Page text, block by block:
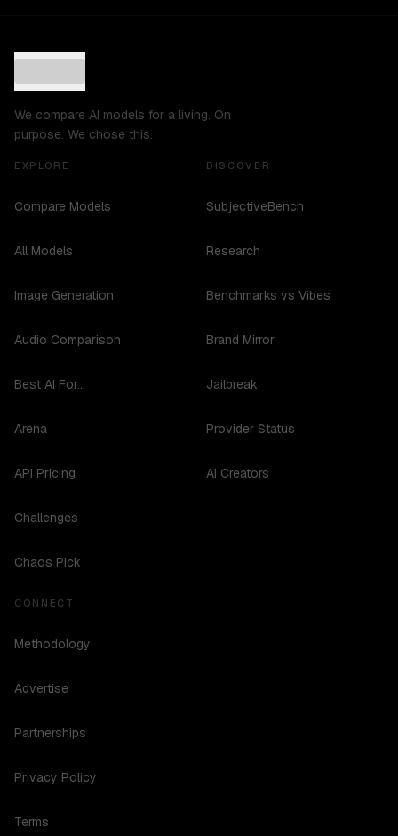
We compare AI models for a living. On
purpose. We chose this.
EXPLORE
Compare Models
All Models
Image Generation
Audio Comparison
Best AI For...
Arena
API Pricing
Challenges
Chaos Pick
DISCOVER
SubjectiveBench
Research
Benchmarks vs Vibes
Brand Mirror
Jailbreak
Provider Status
AI Creators
CONNECT
Methodology
Advertise
Partnerships
Privacy Policy
Terms